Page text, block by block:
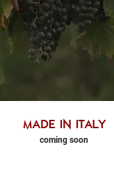
made in Italy
coming soon